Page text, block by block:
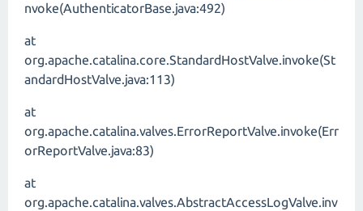
nvoke(AuthenticatorBase.java:492)
at
org.apache.catalina.core.StandardHostValve.invoke(St
andardHostValve.java:113)
at
org.apache.catalina.valves.ErrorReportValve.invoke(Err
orReportValve.java:83)
at
org.apache.catalina.valves.AbstractAccessLogValve.inv